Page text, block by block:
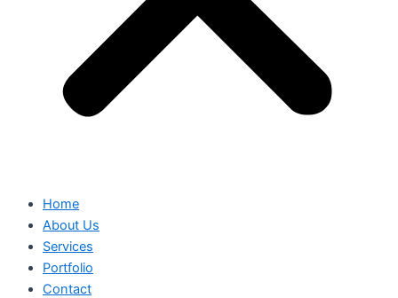
Home
About Us
Services
Portfolio
Contact